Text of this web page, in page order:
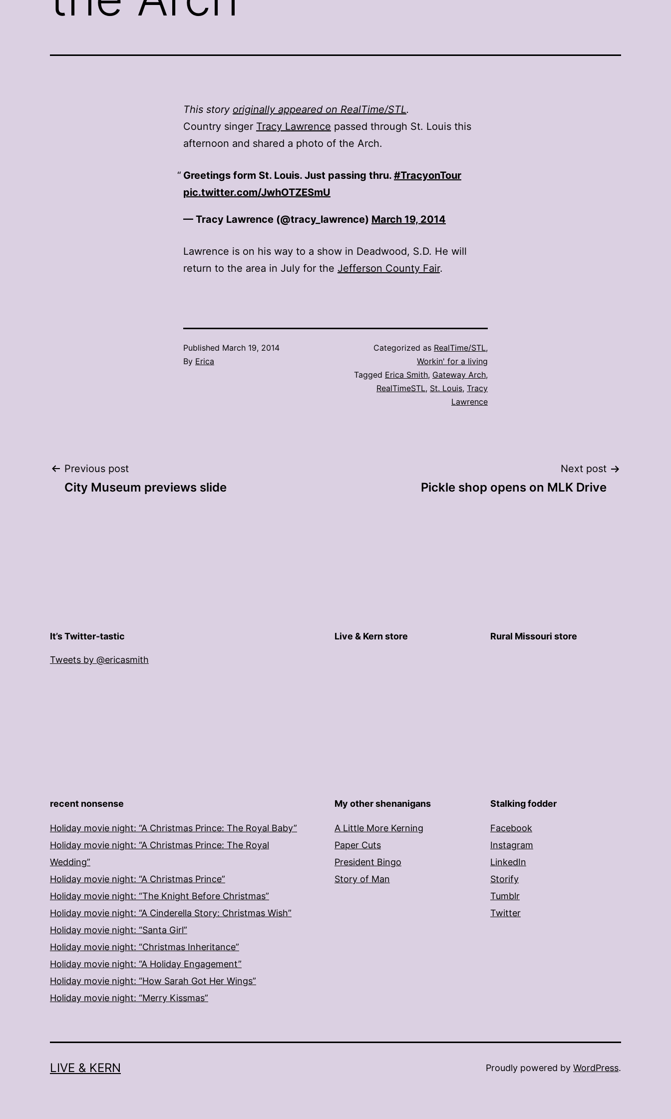
This story originally appeared on RealTime/STL.
Country singer Tracy Lawrence passed through St. Louis this
afternoon and shared a photo of the Arch.
Greetings form St. Louis. Just passing thru. #TracyonTour
pic.twitter.com/JwhOTZESmU
— Tracy Lawrence (@tracy_lawrence) March 19, 2014
Lawrence is on his way to a show in Deadwood, S.D. He will
return to the area in July for the Jefferson County Fair.
Published March 19, 2014
By Erica
Categorized as RealTime/STL,
Workin' for a living
Tagged Erica Smith, Gateway Arch,
RealTimeSTL, St. Louis, Tracy
Lawrence
Post
Previous post
City Museum previews slide
Next post
Pickle shop opens on MLK Drive
It’s Twitter-tastic
Tweets by @ericasmith
Live & Kern store Rural Missouri store
recent nonsense
Holiday movie night: “A Christmas Prince: The Royal Baby”
Holiday movie night: “A Christmas Prince: The Royal
Wedding”
Holiday movie night: “A Christmas Prince”
Holiday movie night: “The Knight Before Christmas”
Holiday movie night: “A Cinderella Story: Christmas Wish”
Holiday movie night: “Santa Girl”
Holiday movie night: “Christmas Inheritance”
Holiday movie night: “A Holiday Engagement”
Holiday movie night: “How Sarah Got Her Wings”
Holiday movie night: “Merry Kissmas”
My other shenanigans
A Little More Kerning
Paper Cuts
President Bingo
Story of Man
Stalking fodder
Facebook
Instagram
LinkedIn
Storify
Tumblr
Twitter
LIVE & KERN Proudly powered by WordPress.